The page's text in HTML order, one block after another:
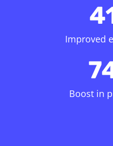
Improved
Boost in